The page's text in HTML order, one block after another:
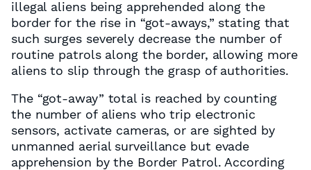
illegal aliens being apprehended along the
border for the rise in “got-aways,” stating that
such surges severely decrease the number of
routine patrols along the border, allowing more
aliens to slip through the grasp of authorities.
The “got-away” total is reached by counting
the number of aliens who trip electronic
sensors, activate cameras, or are sighted by
unmanned aerial surveillance but evade
apprehension by the Border Patrol. According